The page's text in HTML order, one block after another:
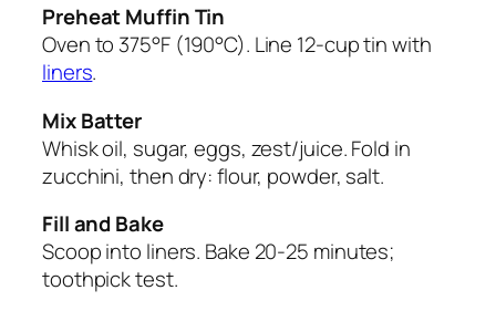
Preheat Muffin Tin
Oven to 375°F (190°C). Line 12-cup tin with
liners.
Mix Batter
Whisk oil, sugar, eggs, zest/juice. Fold in
zucchini, then dry: flour, powder, salt.
Fill and Bake
Scoop into liners. Bake 20-25 minutes;
toothpick test.